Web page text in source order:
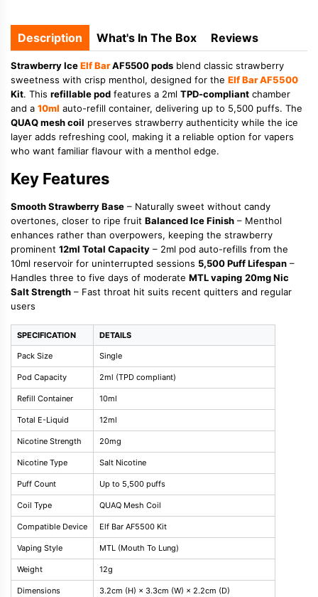
Description What's In The Box Reviews
Strawberry IceElf BarAF5500 pods blend classic strawberry
sweetness with crisp menthol, designed for the Elf Bar AF5500
Kit. This refillable pod features a 2ml TPD-compliant chamber
and a 10ml auto-refill container, delivering up to 5,500 puffs. The
QUAQ mesh coil preserves strawberry authenticity while the ice
layer adds refreshing cool, making it a reliable option for vapers
who want familiar flavour with a menthol edge.
Key Features
Smooth Strawberry Base – Naturally sweet without candy
overtones, closer to ripe fruit Balanced Ice Finish – Menthol
enhances rather than overpowers, keeping the strawberry
prominent 12ml Total Capacity – 2ml pod auto-refills from the
10ml reservoir for uninterrupted sessions 5,500 Puff Lifespan –
Handles three to five days of moderate MTL vaping 20mg Nic
Salt Strength – Fast throat hit suits recent quitters and regular
users
SPECIFICATION DETAILS
Pack Size Single
Pod Capacity 2ml (TPD compliant)
Refill Container 10ml
Total E-Liquid 12ml
Nicotine Strength 20mg
Nicotine Type Salt Nicotine
Puff Count Up to 5,500 puffs
Coil Type QUAQ Mesh Coil
Compatible Device Elf Bar AF5500 Kit
Vaping Style MTL (Mouth To Lung)
Weight 12g
Dimensions 3.2cm (H) × 3.3cm (W) × 2.2cm (D)